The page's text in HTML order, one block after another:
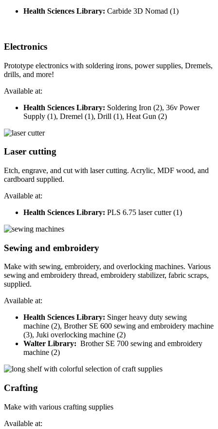
Health Sciences Library: Carbide 3D Nomad (1)
Electronics
Prototype electronics with soldering irons, power supplies, Dremels,
drills, and more!
Available at:
Health Sciences Library: Soldering Iron (2), 36v Power
Supply (1), Dremel (1), Drill (1), Heat Gun (2)
Laser cutting
Etch, engrave, and cut with laser cutting. Acrylic, MDF wood, and
cardboard supplied.
Available at:
Health Sciences Library: PLS 6.75 laser cutter (1)
Sewing and embroidery
Make with sewing, embroidery, and overlocking machines. Various
sewing and embroidery thread, embroidery stabilizer, fabric scraps,
supplied.
Available at:
Health Sciences Library: Singer heavy duty sewing
machine (2), Brother SE 600 sewing and embroidery machine
(3), Juki overlocking machine (2)
Walter Library: Brother SE 700 sewing and embroidery
machine (2)
Crafting
Make with various crafting supplies
Available at: